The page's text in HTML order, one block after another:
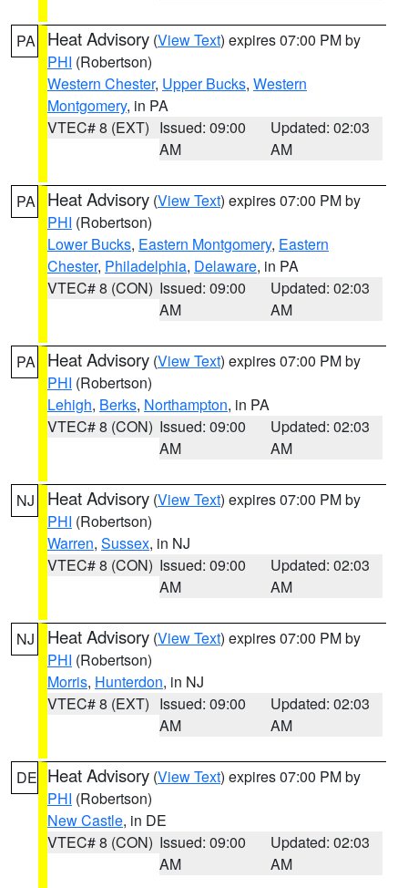
PA Heat Advisory (View Text) expires 07:00 PM by
PHI (Robertson)
Western Chester, Upper Bucks, Western
Montgomery, in PA
VTEC# 8 (EXT) Issued: 09:00
AM
Updated: 02:03
AM
PA Heat Advisory (View Text) expires 07:00 PM by
PHI (Robertson)
Lower Bucks, Eastern Montgomery, Eastern
Chester, Philadelphia, Delaware, in PA
VTEC# 8 (CON) Issued: 09:00
AM
Updated: 02:03
AM
PA Heat Advisory (View Text) expires 07:00 PM by
PHI (Robertson)
Lehigh, Berks, Northampton, in PA
VTEC# 8 (CON) Issued: 09:00
AM
Updated: 02:03
AM
NJ Heat Advisory (View Text) expires 07:00 PM by
PHI (Robertson)
Warren, Sussex, in NJ
VTEC# 8 (CON) Issued: 09:00
AM
Updated: 02:03
AM
NJ Heat Advisory (View Text) expires 07:00 PM by
PHI (Robertson)
Morris, Hunterdon, in NJ
VTEC# 8 (EXT) Issued: 09:00
AM
Updated: 02:03
AM
DE Heat Advisory (View Text) expires 07:00 PM by
PHI (Robertson)
New Castle, in DE
VTEC# 8 (CON) Issued: 09:00
AM
Updated: 02:03
AM